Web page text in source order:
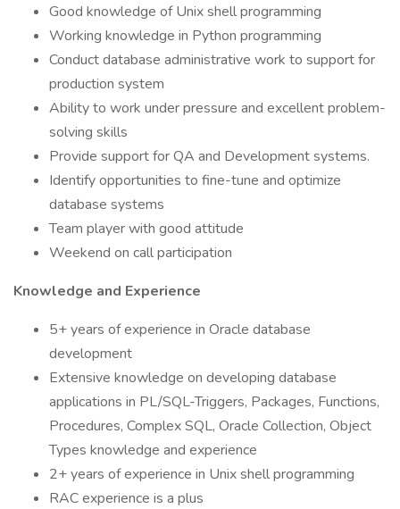
Good knowledge of Unix shell programming
Working knowledge in Python programming
Conduct database administrative work to support for
production system
Ability to work under pressure and excellent problem-
solving skills
Provide support for QA and Development systems.
Identify opportunities to fine-tune and optimize
database systems
Team player with good attitude
Weekend on call participation
Knowledge and Experience
5+ years of experience in Oracle database
development
Extensive knowledge on developing database
applications in PL/SQL-Triggers, Packages, Functions,
Procedures, Complex SQL, Oracle Collection, Object
Types knowledge and experience
2+ years of experience in Unix shell programming
RAC experience is a plus